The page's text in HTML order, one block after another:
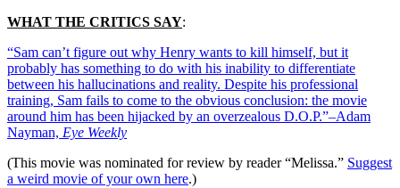
WHAT THE CRITICS SAY:
“Sam can’t figure out why Henry wants to kill himself, but it
probably has something to do with his inability to differentiate
between his hallucinations and reality. Despite his professional
training, Sam fails to come to the obvious conclusion: the movie
around him has been hijacked by an overzealous D.O.P.”–Adam
Nayman, Eye Weekly
(This movie was nominated for review by reader “Melissa.” Suggest
a weird movie of your own here.)